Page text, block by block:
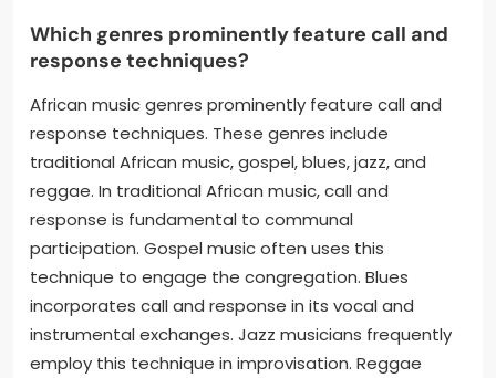
Which genres prominently feature call and
response techniques?
African music genres prominently feature call and
response techniques. These genres include
traditional African music, gospel, blues, jazz, and
reggae. In traditional African music, call and
response is fundamental to communal
participation. Gospel music often uses this
technique to engage the congregation. Blues
incorporates call and response in its vocal and
instrumental exchanges. Jazz musicians frequently
employ this technique in improvisation. Reggae